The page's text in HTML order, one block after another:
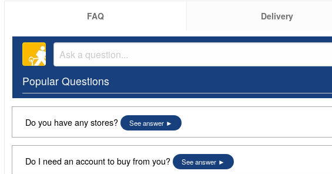
FAQ Delivery
Popular Questions
Do you have any stores? See answer
Do I need an account to buy from you? See answer